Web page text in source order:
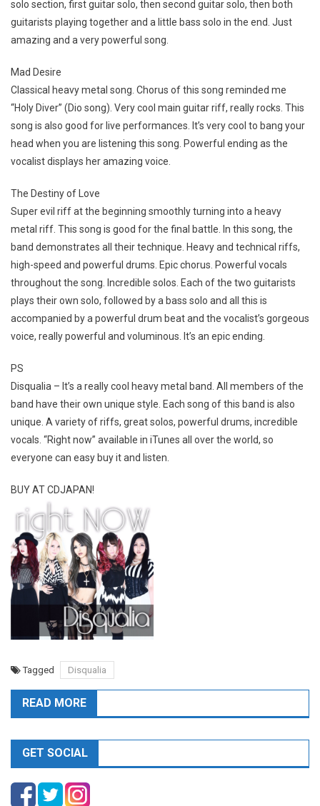
solo section, first guitar solo, then second guitar solo, then both
guitarists playing together and a little bass solo in the end. Just
amazing and a very powerful song.
Mad Desire
Classical heavy metal song. Chorus of this song reminded me
“Holy Diver” (Dio song). Very cool main guitar riff, really rocks. This
song is also good for live performances. It’s very cool to bang your
head when you are listening this song. Powerful ending as the
vocalist displays her amazing voice.
The Destiny of Love
Super evil riff at the beginning smoothly turning into a heavy
metal riff. This song is good for the final battle. In this song, the
band demonstrates all their technique. Heavy and technical riffs,
high-speed and powerful drums. Epic chorus. Powerful vocals
throughout the song. Incredible solos. Each of the two guitarists
plays their own solo, followed by a bass solo and all this is
accompanied by a powerful drum beat and the vocalist’s gorgeous
voice, really powerful and voluminous. It’s an epic ending.
PS
Disqualia – It’s a really cool heavy metal band. All members of the
band have their own unique style. Each song of this band is also
unique. A variety of riffs, great solos, powerful drums, incredible
vocals. “Right now” available in iTunes all over the world, so
everyone can easy buy it and listen.
BUY AT CDJAPAN!
Tagged Disqualia
READ MORE
GET SOCIAL